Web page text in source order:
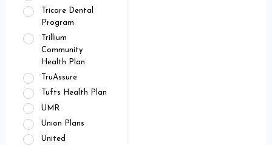
Tricare Dental
Program
Trillium
Community
Health Plan
TruAssure
Tufts Health Plan
UMR
Union Plans
United